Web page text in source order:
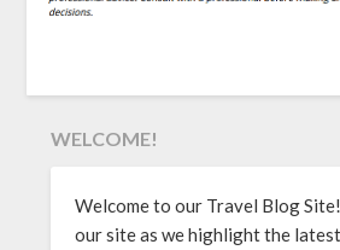
WELCOME!
Welcome to our Travel Blog
our site as we highlight the